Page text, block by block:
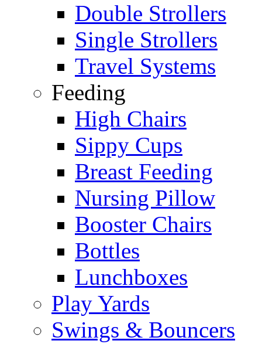
Double Strollers
Single Strollers
Travel Systems
Feeding
High Chairs
Sippy Cups
Breast Feeding
Nursing Pillow
Booster Chairs
Bottles
Lunchboxes
Play Yards
Swings & Bouncers